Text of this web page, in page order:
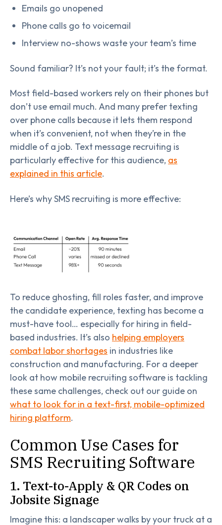
Emails go unopened
Phone calls go to voicemail
Interview no-shows waste your team’s time
Sound familiar? It’s not your fault; it’s the format.
Most field-based workers rely on their phones but
don’t use email much. And many prefer texting
over phone calls because it lets them respond
when it’s convenient, not when they’re in the
middle of a job. Text message recruiting is
particularly effective for this audience, as
explained in this article.
Here’s why SMS recruiting is more effective:
To reduce ghosting, fill roles faster, and improve
the candidate experience, texting has become a
must-have tool… especially for hiring in field-
based industries. It’s also helping employers
combat labor shortages in industries like
construction and manufacturing. For a deeper
look at how mobile recruiting software is tackling
these same challenges, check out our guide on
what to look for in a text-first, mobile-optimized
hiring platform.
Common Use Cases for
SMS Recruiting Software
1. Text-to-Apply & QR Codes on
Jobsite Signage
Imagine this: a landscaper walks by your truck at a